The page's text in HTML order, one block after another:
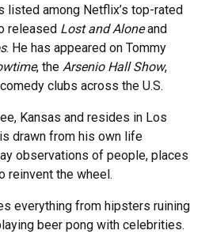
listed among Netflix’s top-rated
released Lost and Aloneand
. He has appeared on Tommy
, the Arsenio Hall Show,
clubs across the U.S.
Kansas and resides in Los
drawn from his own life
observations of people, places
reinvent the wheel.
everything from hipsters ruining
beer pong with celebrities.